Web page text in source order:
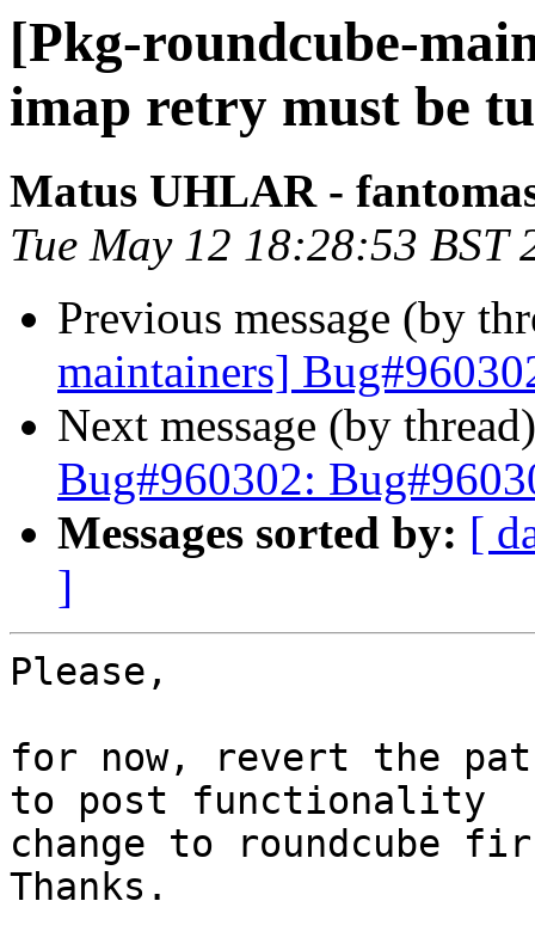
[Pkg-roundcube-
imap retry must be
Matus UHLAR -
Tue May 12 18:28:53 BST
Previous message (by
maintainers]
Next message (by
Bug#960302:
Messages sorted by: [
]
Please,
for now, revert the
to post functionality
change to roundcube
Thanks.